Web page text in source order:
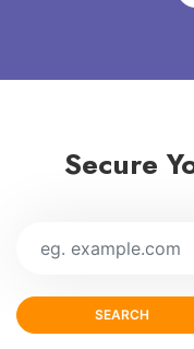
Secure
SEARCH